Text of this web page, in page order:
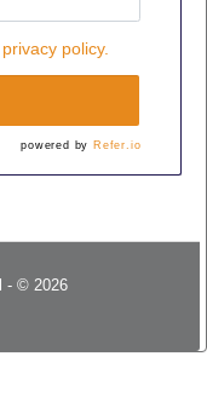
privacy policy.
powered by Refer.io
- © 2026